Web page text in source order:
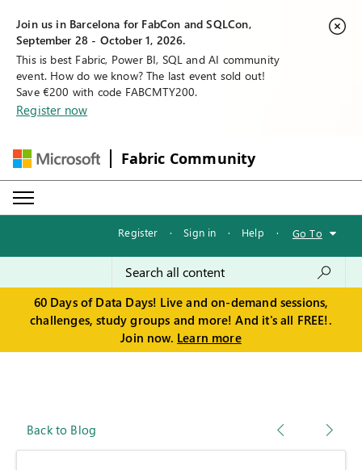
Join us in Barcelona for FabCon and SQLCon,
September 28 - October 1, 2026.
This is best Fabric, Power BI, SQL and AI community
event. How do we know? The last event sold out!
Save €200 with code FABCMTY200.
Register now
Fabric Community
Register · Sign in · Help · Go To
60 Days of Data Days! Live and on-demand sessions,
challenges, study groups and more! And it's all FREE!.
Join now. Learn more
Back to Blog